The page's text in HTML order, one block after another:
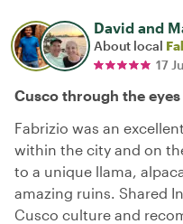
David and
About local
17
Cusco through the
Fabrizio was an
within the city and on
to a unique llama,
amazing ruins. Shared
Cusco culture and